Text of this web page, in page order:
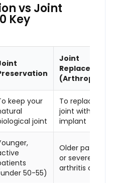
vs Joint
Key
Joint
Replacement
keep your
joint
To replace the
joint with an
implant
50-55)
Older patients
or severe
arthritis cases